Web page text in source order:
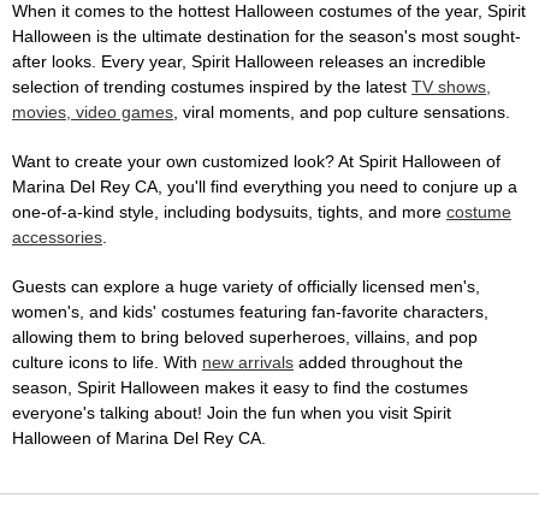
When it comes to the hottest Halloween costumes of the year, Spirit
Halloween is the ultimate destination for the season's most sought-
after looks. Every year, Spirit Halloween releases an incredible
selection of trending costumes inspired by the latest TV shows,
movies, video games, viral moments, and pop culture sensations.
Want to create your own customized look? At Spirit Halloween of
Marina Del Rey CA, you'll find everything you need to conjure up a
one-of-a-kind style, including bodysuits, tights, and more costume
accessories.
Guests can explore a huge variety of officially licensed men's,
women's, and kids' costumes featuring fan-favorite characters,
allowing them to bring beloved superheroes, villains, and pop
culture icons to life. With new arrivals added throughout the
season, Spirit Halloween makes it easy to find the costumes
everyone's talking about! Join the fun when you visit Spirit
Halloween of Marina Del Rey CA.